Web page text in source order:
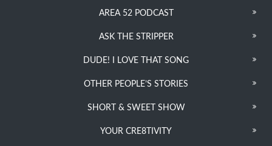
AREA 52 PODCAST
ASK THE STRIPPER
DUDE! I LOVE THAT SONG
OTHER PEOPLE’S STORIES
SHORT & SWEET SHOW
YOUR CRE8TIVITY